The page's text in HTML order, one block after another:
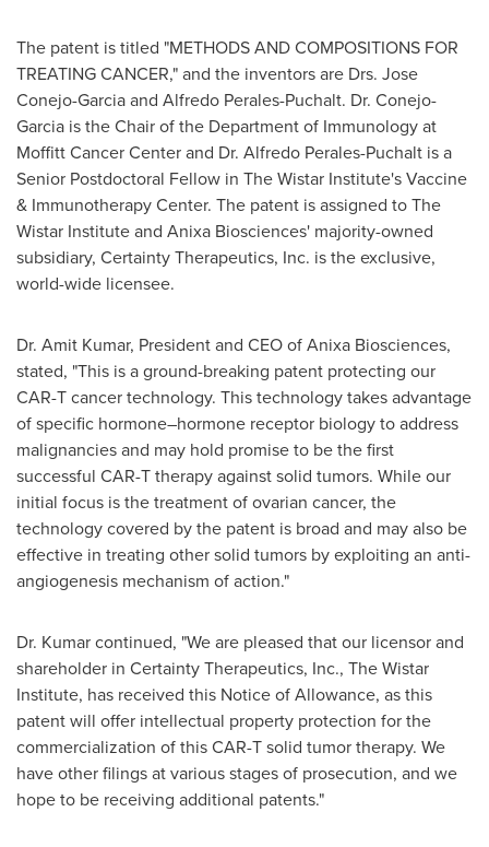
The patent is titled "METHODS AND COMPOSITIONS FOR
TREATING CANCER," and the inventors are Drs. Jose
Conejo-Garciaand Alfredo Perales-Puchalt. Dr. Conejo-
Garcia is the Chair of the Department of Immunology at
Moffitt Cancer Center and Dr. Alfredo Perales-Puchalt is a
Senior Postdoctoral Fellow in The Wistar Institute's Vaccine
& Immunotherapy Center. The patent is assigned to The
Wistar Institute and Anixa Biosciences' majority-owned
subsidiary, Certainty Therapeutics, Inc. is the exclusive,
world-wide licensee.
Dr. Amit Kumar, President and CEO of Anixa Biosciences,
stated, "This is a ground-breaking patent protecting our
CAR-T cancer technology. This technology takes advantage
of specific hormone–hormone receptor biology to address
malignancies and may hold promise to be the first
successful CAR-T therapy against solid tumors. While our
initial focus is the treatment of ovarian cancer, the
technology covered by the patent is broad and may also be
effective in treating other solid tumors by exploiting an anti-
angiogenesis mechanism of action."
Dr. Kumar continued, "We are pleased that our licensor and
shareholder in Certainty Therapeutics, Inc., The Wistar
Institute, has received this Notice of Allowance, as this
patent will offer intellectual property protection for the
commercialization of this CAR-T solid tumor therapy. We
have other filings at various stages of prosecution, and we
hope to be receiving additional patents."